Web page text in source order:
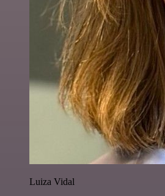
Luiza Vidal